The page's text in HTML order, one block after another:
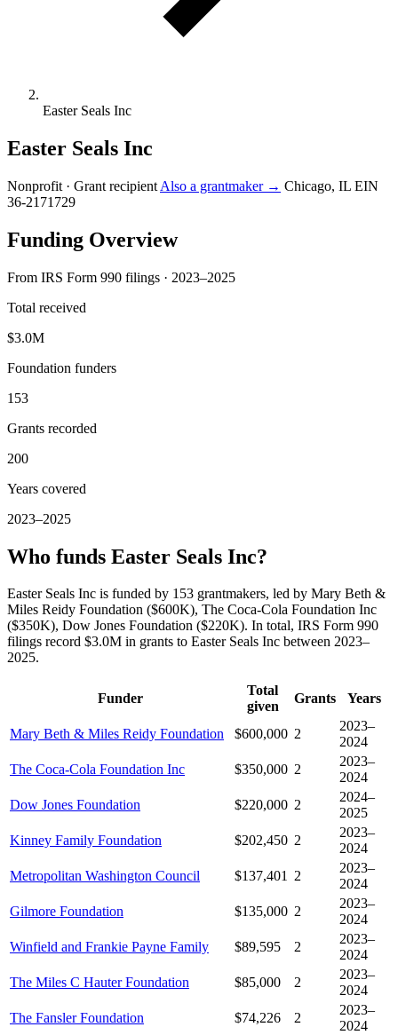
Easter Seals Inc
Easter Seals Inc
Nonprofit · Grant recipient Also a grantmaker → Chicago, IL EIN
36-2171729
Funding Overview
From IRS Form 990 filings · 2023–2025
Total received
$3.0M
Foundation funders
153
Grants recorded
200
Years covered
2023–2025
Who funds Easter Seals Inc?
Easter Seals Inc is funded by 153 grantmakers, led by Mary Beth &
Miles Reidy Foundation ($600K), The Coca-Cola Foundation Inc
($350K), Dow Jones Foundation ($220K). In total, IRS Form 990
filings record $3.0M in grants to Easter Seals Inc between 2023–
2025.
Funder
Total
given
Grants Years
Mary Beth & Miles Reidy Foundation $600,000 2
2023–
2024
The Coca-Cola Foundation Inc
$350,000 2
2023–
2024
Dow Jones Foundation
$220,000 2
2024–
2025
Kinney Family Foundation
$202,450 2
2023–
2024
Metropolitan Washington Council
$137,401 2
2023–
2024
Gilmore Foundation
$135,000 2
2023–
2024
Winfield and Frankie Payne Family
$89,595 2
2023–
2024
The Miles C Hauter Foundation
$85,000 2
2023–
2024
The Fansler Foundation
$74,226 2
2023–
2024